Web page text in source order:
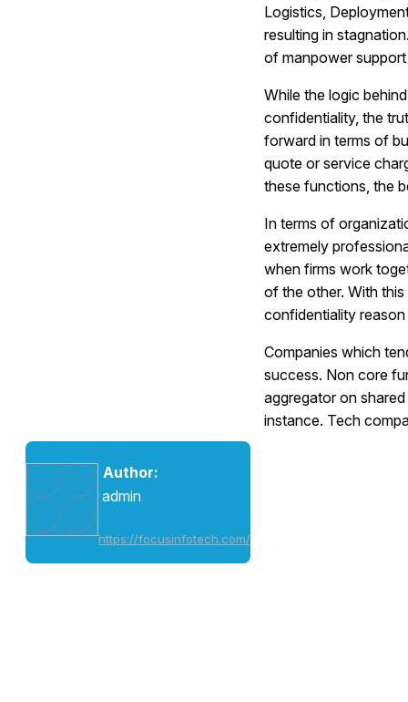
Logistics,
resulting in
of manpower
While the logic
confidentiality, the
forward in terms of
quote or service
these functions, the
In terms of
extremely
when firms work
of the other. With
confidentiality
Companies which
success. Non core
aggregator on
instance. Tech
Author:
admin
https://focusinfotech.com/